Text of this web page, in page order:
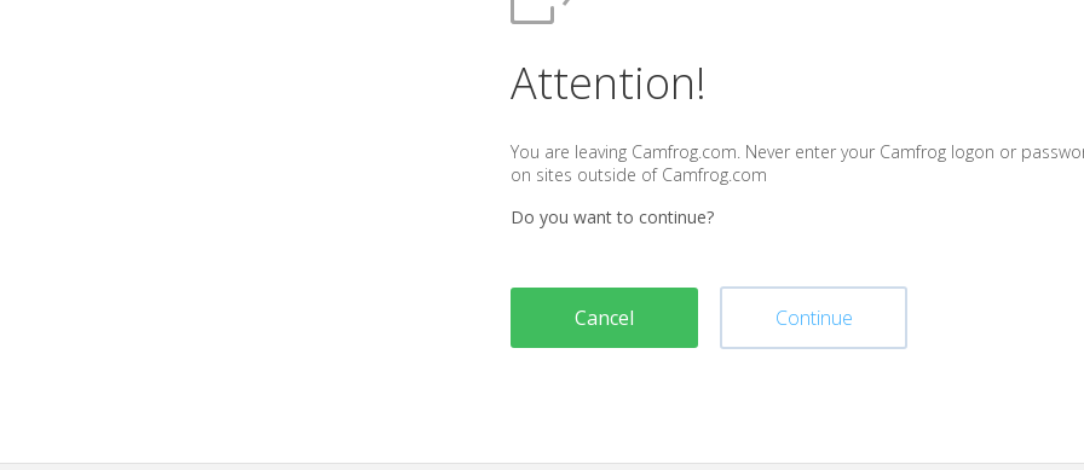
Attention!
You are leaving Camfrog.com. Never enter your Camfrog logon or
on sites outside of Camfrog.com
Do you want to continue?
Cancel Continue